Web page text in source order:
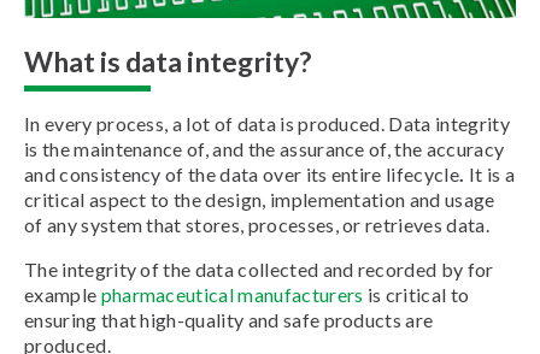
What is data integrity?
In every process, a lot of data is produced. Data integrity
is the maintenance of, and the assurance of, the accuracy
and consistency of the data over its entire lifecycle. It is a
critical aspect to the design, implementation and usage
of any system that stores, processes, or retrieves data.
The integrity of the data collected and recorded by for
example pharmaceutical manufacturers is critical to
ensuring that high-quality and safe products are
produced.